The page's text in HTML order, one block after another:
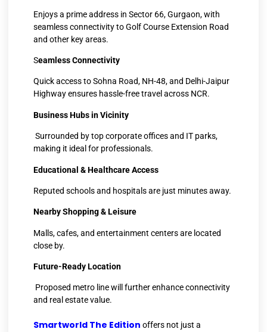
Enjoys a prime address in Sector 66, Gurgaon, with
seamless connectivity to Golf Course Extension Road
and other key areas.
Seamless Connectivity
Quick access to Sohna Road, NH-48, and Delhi-Jaipur
Highway ensures hassle-free travel across NCR.
Business Hubs in Vicinity
Surrounded by top corporate offices and IT parks,
making it ideal for professionals.
Educational & Healthcare Access
Reputed schools and hospitals are just minutes away.
Nearby Shopping & Leisure
Malls, cafes, and entertainment centers are located
close by.
Future-Ready Location
Proposed metro line will further enhance connectivity
and real estate value.
Smartworld The Edition offers not just a